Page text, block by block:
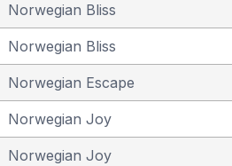
Norwegian Bliss
Norwegian Bliss
Norwegian Escape
Norwegian Joy
Norwegian Joy